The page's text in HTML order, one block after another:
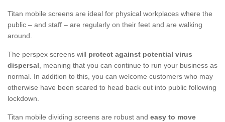
Titan mobile screens are ideal for physical workplaces where the
public – and staff – are regularly on their feet and are walking
around.
The perspex screens will protect against potential virus
dispersal, meaning that you can continue to run your business as
normal. In addition to this, you can welcome customers who may
otherwise have been scared to head back out into public following
lockdown.
Titan mobile dividing screens are robust and easy to move